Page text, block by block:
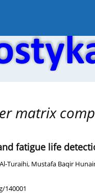
matrix
fatigue life
Turaihi, Mustafa Baqir
140001